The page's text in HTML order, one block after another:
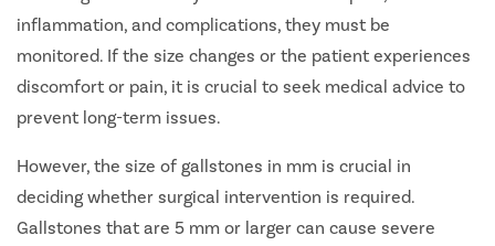
inflammation, and complications, they must be
monitored. If the size changes or the patient experiences
discomfort or pain, it is crucial to seek medical advice to
prevent long-term issues.
However, the size of gallstones in mm is crucial in
deciding whether surgical intervention is required.
Gallstones that are 5 mm or larger can cause severe